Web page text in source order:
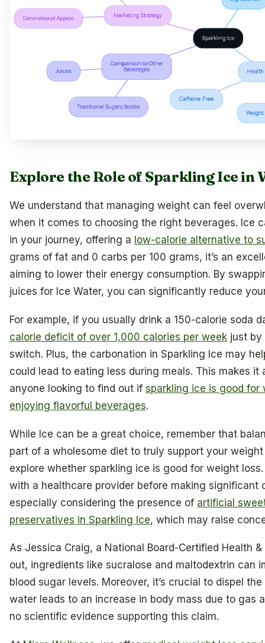
Explore the Role of Sparkling Ice in
We understand that managing weight can feel
when it comes to choosing the right beverages. Ice
in your journey, offering a low-calorie alternative to
grams of fat and 0 carbs per 100 grams, it’s an
aiming to lower their energy consumption. By
juices for Ice Water, you can significantly reduce
For example, if you usually drink a 150-calorie soda
calorie deficit of over 1,000 calories per week just by
switch. Plus, the carbonation in Sparkling Ice may
could lead to eating less during meals. This makes it
anyone looking to find out if sparkling ice is good for
enjoying flavorful beverages.
While Ice can be a great choice, remember that
part of a wholesome diet to truly support your
explore whether sparkling ice is good for weight
with a healthcare provider before making significant
especially considering the presence of artificial
preservatives in Sparkling Ice, which may raise
As Jessica Craig, a National Board-Certified Health
out, ingredients like sucralose and maltodextrin can
blood sugar levels. Moreover, it’s crucial to dispel
water leads to an increase in body mass due to gas
no scientific evidence supporting this claim.